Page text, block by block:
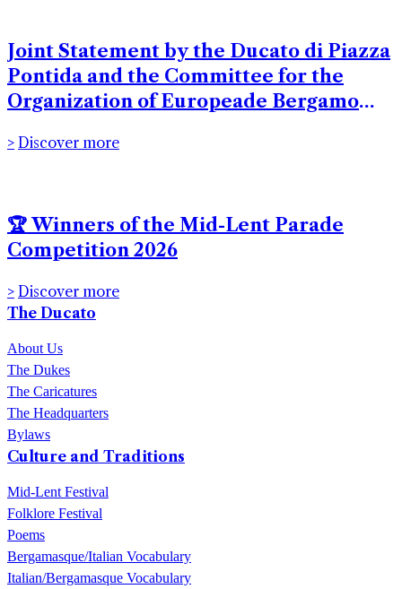
Joint Statement by the Ducato di Piazza
Pontida and the Committee for the
Organization of Europeade Bergamo
Discover more
🏆 Winners of the Mid-Lent Parade
Competition 2026
Discover more
The Ducato
About Us
The Dukes
The Caricatures
The Headquarters
Bylaws
Culture and Traditions
Mid-Lent Festival
Folklore Festival
Poems
Bergamasque/Italian Vocabulary
Italian/Bergamasque Vocabulary